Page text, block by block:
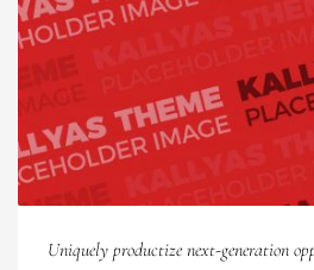
Uniquely productize next-generation